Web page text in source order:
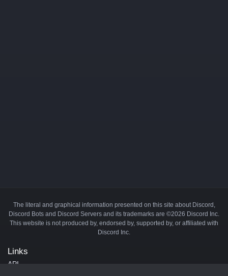
The literal and graphical information presented on this site about Discord,
Discord Bots and Discord Servers and its trademarks are ©2026 Discord Inc.
This website is not produced by, endorsed by, supported by, or affiliated with
Discord Inc.
Links
API